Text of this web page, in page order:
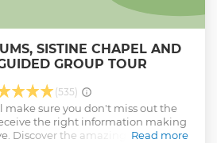
SISTINE CHAPEL AND
GROUP TOUR
(535)
make sure you don't miss out the
the right information making
Discover the amazing art pieces
Read more